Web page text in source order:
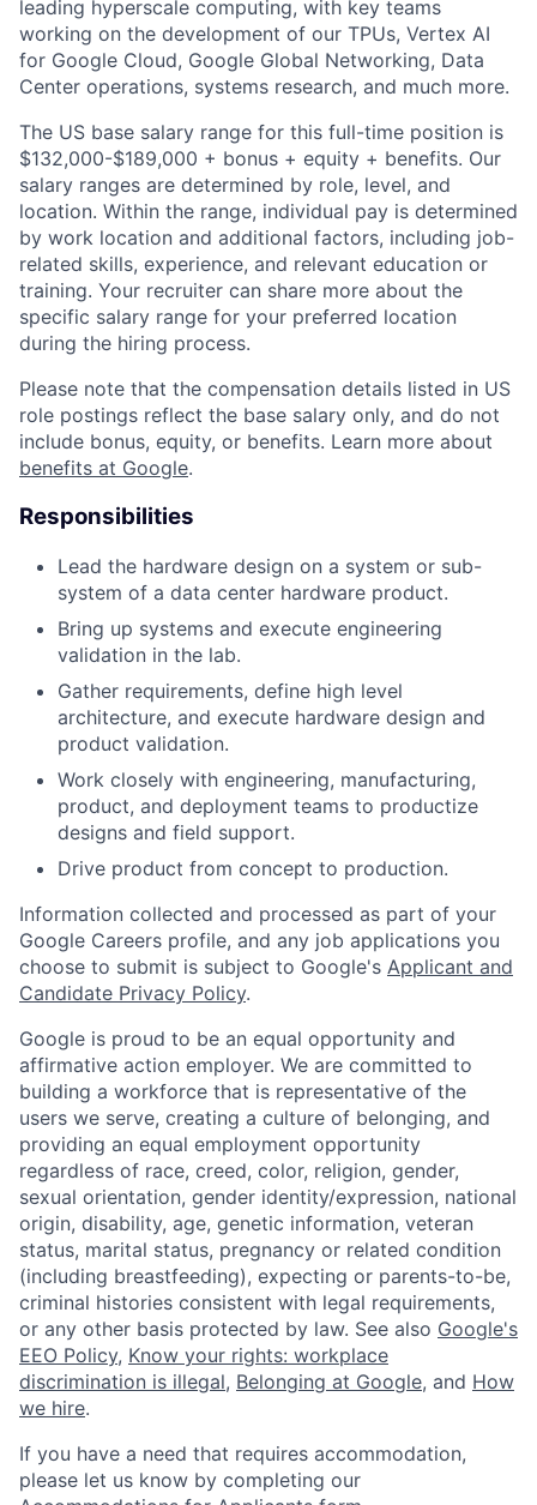
leading hyperscale computing, with key teams
working on the development of our TPUs, Vertex AI
for Google Cloud, Google Global Networking, Data
Center operations, systems research, and much more.
The US base salary range for this full-time position is
$132,000-$189,000 + bonus + equity + benefits. Our
salary ranges are determined by role, level, and
location. Within the range, individual pay is determined
by work location and additional factors, including job-
related skills, experience, and relevant education or
training. Your recruiter can share more about the
specific salary range for your preferred location
during the hiring process.
Please note that the compensation details listed in US
role postings reflect the base salary only, and do not
include bonus, equity, or benefits. Learn more about
benefits at Google.
Responsibilities
Lead the hardware design on a system or sub-
system of a data center hardware product.
Bring up systems and execute engineering
validation in the lab.
Gather requirements, define high level
architecture, and execute hardware design and
product validation.
Work closely with engineering, manufacturing,
product, and deployment teams to productize
designs and field support.
Drive product from concept to production.
Information collected and processed as part of your
Google Careers profile, and any job applications you
choose to submit is subject to Google's Applicant and
Candidate Privacy Policy.
Google is proud to be an equal opportunity and
affirmative action employer. We are committed to
building a workforce that is representative of the
users we serve, creating a culture of belonging, and
providing an equal employment opportunity
regardless of race, creed, color, religion, gender,
sexual orientation, gender identity/expression, national
origin, disability, age, genetic information, veteran
status, marital status, pregnancy or related condition
(including breastfeeding), expecting or parents-to-be,
criminal histories consistent with legal requirements,
or any other basis protected by law. See also Google's
EEO Policy, Know your rights: workplace
discrimination is illegal, Belonging at Google, and How
we hire.
If you have a need that requires accommodation,
please let us know by completing our